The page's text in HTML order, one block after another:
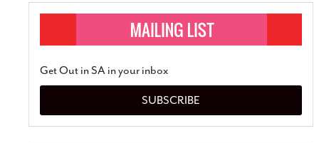
Get Out in SA in your inbox
SUBSCRIBE